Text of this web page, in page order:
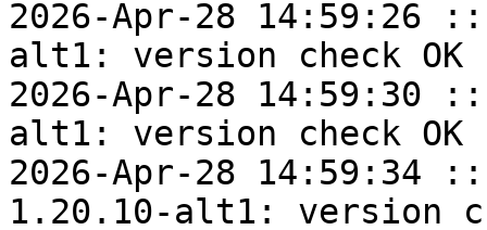
2026-Apr-28
alt1: version check OK
2026-Apr-28
alt1: version check OK
2026-Apr-28 14:59:34
1.20.10-alt1: version